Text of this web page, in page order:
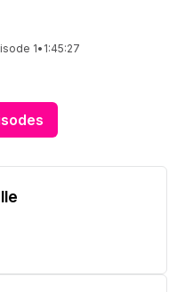
1• 1:45:27